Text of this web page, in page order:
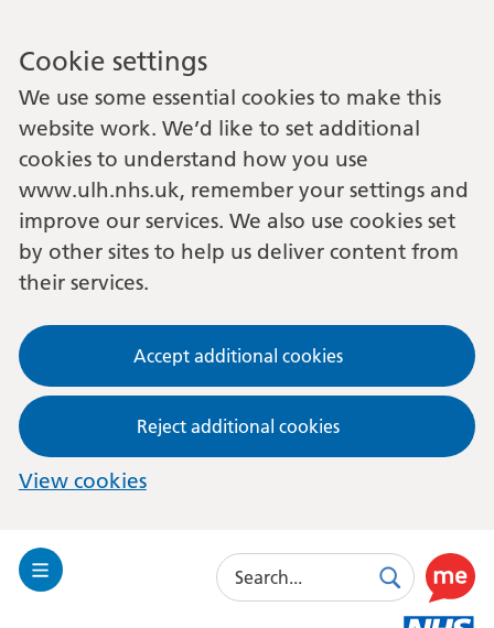
Cookie settings
We use some essential cookies to make this
website work. We’d like to set additional
cookies to understand how you use
www.ulh.nhs.uk, remember your settings and
improve our services. We also use cookies set
by other sites to help us deliver content from
their services.
Accept additional cookies
Reject additional cookies
View cookies
Toggle
Search
SearchUse
this